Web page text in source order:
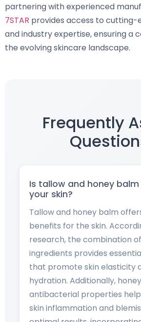
partnering with experienced
7STAR provides access to cutting-
and industry expertise, ensuring a
the evolving skincare landscape.
Frequently
Is tallow and honey
your skin?
Tallow and honey balm
benefits for the skin.
research, the combination
ingredients provides
that promote skin elasticity
hydration. Additionally,
antibacterial properties
skin inflammation and